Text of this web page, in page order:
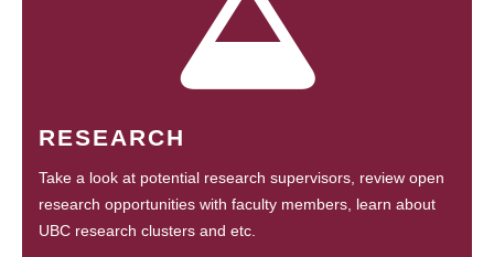
RESEARCH
Take a look at potential research supervisors, review open
research opportunities with faculty members, learn about
UBC research clusters and etc.